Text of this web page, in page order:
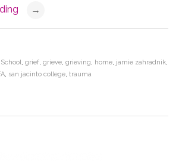
→
, grief, grieve, grieving, home, jamie zahradnik,
, san jacinto college, trauma